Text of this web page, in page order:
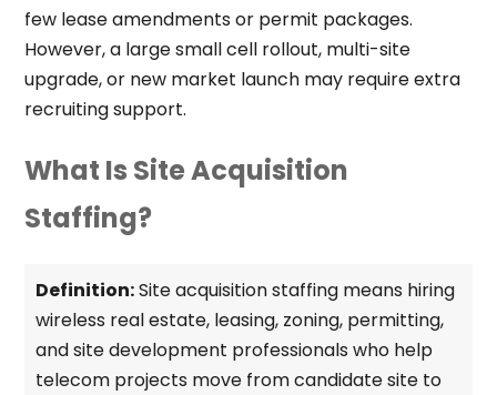
few lease amendments or permit packages.
However, a large small cell rollout, multi-site
upgrade, or new market launch may require extra
recruiting support.
What Is Site Acquisition
Staffing?
Definition:Site acquisition staffing means hiring
wireless real estate, leasing, zoning, permitting,
and site development professionals who help
telecom projects move from candidate site to